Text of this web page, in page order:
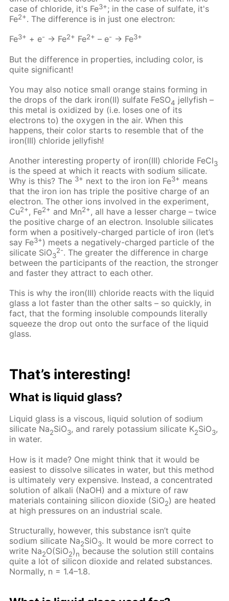
case of chloride, it's Fe3+; in the case of sulfate, it's
Fe2+. The difference is in just one electron:
Fe3+ + e- → Fe2+ Fe2+ – e- → Fe3+
But the difference in properties, including color, is
quite significant!
You may also notice small orange stains forming in
the drops of the dark iron(II) sulfate FeSO4 jellyfish –
this metal is oxidized by (i.e. loses one of its
electrons to) the oxygen in the air. When this
happens, their color starts to resemble that of the
iron(III) chloride jellyfish!
Another interesting property of iron(III) chloride FeCl3
is the speed at which it reacts with sodium silicate.
Why is this? The 3+ next to the iron ion Fe3+ means
that the iron ion has triple the positive charge of an
electron. The other ions involved in the experiment,
Cu2+, Fe2+ and Mn2+, all have a lesser charge – twice
the positive charge of an electron. Insoluble silicates
form when a positively-charged particle of iron (let’s
say Fe3+) meets a negatively-charged particle of the
silicate SiO3
2-. The greater the difference in charge
between the participants of the reaction, the stronger
and faster they attract to each other.
This is why the iron(III) chloride reacts with the liquid
glass a lot faster than the other salts – so quickly, in
fact, that the forming insoluble compounds literally
squeeze the drop out onto the surface of the liquid
glass.
That’s interesting!
What is liquid glass?
Liquid glass is a viscous, liquid solution of sodium
silicate Na2SiO3, and rarely potassium silicate K2SiO3,
in water.
How is it made? One might think that it would be
easiest to dissolve silicates in water, but this method
is ultimately very expensive. Instead, a concentrated
solution of alkali (NaOH) and a mixture of raw
materials containing silicon dioxide (SiO2) are heated
at high pressures on an industrial scale.
Structurally, however, this substance isn’t quite
sodium silicate Na2SiO3. It would be more correct to
write Na2O(SiO2)n because the solution still contains
quite a lot of silicon dioxide and related substances.
Normally, n = 1.4–1.8.